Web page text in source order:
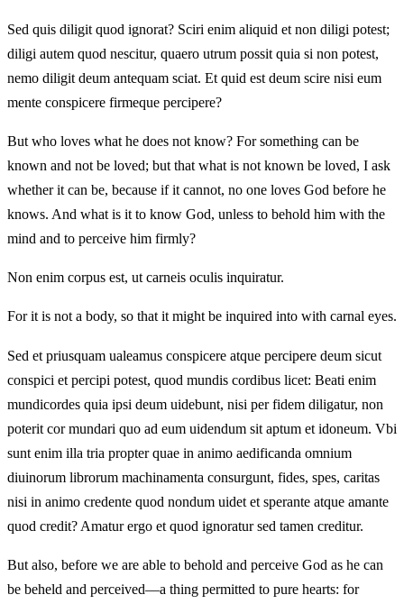
Sed quis diligit quod ignorat? Sciri enim aliquid et non diligi potest;
diligi autem quod nescitur, quaero utrum possit quia si non potest,
nemo diligit deum antequam sciat. Et quid est deum scire nisi eum
mente conspicere firmeque percipere?
But who loves what he does not know? For something can be
known and not be loved; but that what is not known be loved, I ask
whether it can be, because if it cannot, no one loves God before he
knows. And what is it to know God, unless to behold him with the
mind and to perceive him firmly?
Non enim corpus est, ut carneis oculis inquiratur.
For it is not a body, so that it might be inquired into with carnal eyes.
Sed et priusquam ualeamus conspicere atque percipere deum sicut
conspici et percipi potest, quod mundis cordibus licet: Beati enim
mundicordes quia ipsi deum uidebunt, nisi per fidem diligatur, non
poterit cor mundari quo ad eum uidendum sit aptum et idoneum. Vbi
sunt enim illa tria propter quae in animo aedificanda omnium
diuinorum librorum machinamenta consurgunt, fides, spes, caritas
nisi in animo credente quod nondum uidet et sperante atque amante
quod credit? Amatur ergo et quod ignoratur sed tamen creditur.
But also, before we are able to behold and perceive God as he can
be beheld and perceived—a thing permitted to pure hearts: for